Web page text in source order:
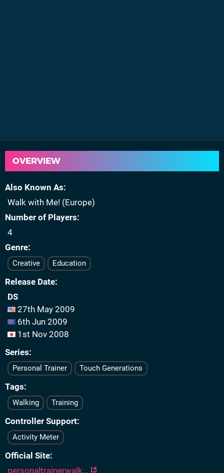
OVERVIEW
Also Known As
Walk with Me! (Europe)
Number of Players
4
Genre
Creative Education
Release Date
DS
27th May 2009
6th Jun 2009
1st Nov 2008
Series
Personal Trainer Touch Generations
Tags
Walking Training
Controller Support
Activity Meter
Official Site
personaltrainerwalk...